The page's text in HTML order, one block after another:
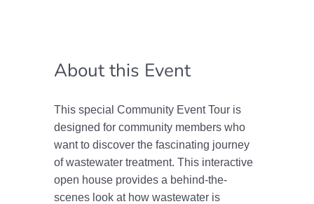
About this Event
This special Community Event Tour is
designed for community members who
want to discover the fascinating journey
of wastewater treatment. This interactive
open house provides a behind-the-
scenes look at how wastewater is